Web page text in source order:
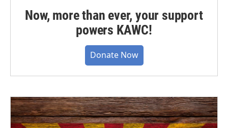
Now, more than ever, your support
powers KAWC!
Donate Now